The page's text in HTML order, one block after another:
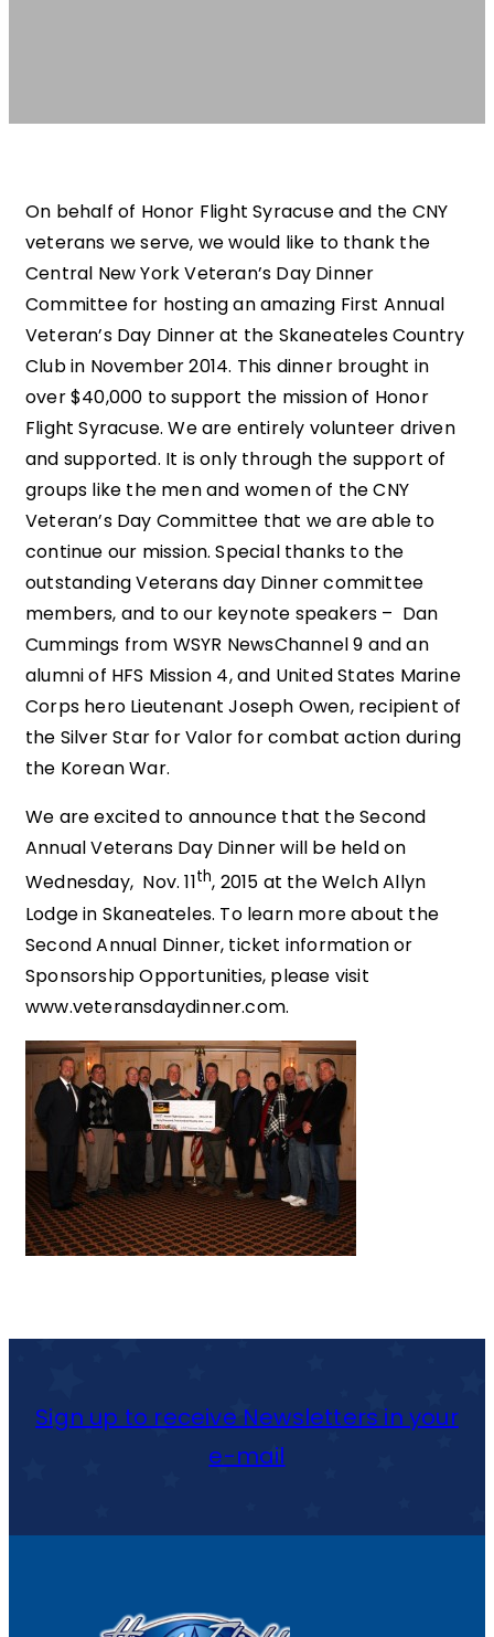
On behalf of Honor Flight Syracuse and the CNY
veterans we serve, we would like to thank the
Central New York Veteran’s Day Dinner
Committee for hosting an amazing First Annual
Veteran’s Day Dinner at the Skaneateles Country
Club in November 2014. This dinner brought in
over $40,000 to support the mission of Honor
Flight Syracuse. We are entirely volunteer driven
and supported. It is only through the support of
groups like the men and women of the CNY
Veteran’s Day Committee that we are able to
continue our mission. Special thanks to the
outstanding Veterans day Dinner committee
members, and to our keynote speakers – Dan
Cummings from WSYR NewsChannel 9 and an
alumni of HFS Mission 4, and United States Marine
Corps hero Lieutenant Joseph Owen, recipient of
the Silver Star for Valor for combat action during
the Korean War.
We are excited to announce that the Second
Annual Veterans Day Dinner will be held on
Wednesday, Nov. 11th, 2015 at the Welch Allyn
Lodge in Skaneateles. To learn more about the
Second Annual Dinner, ticket information or
Sponsorship Opportunities, please visit
www.veteransdaydinner.com.
Sign up to receive Newsletters in your
e-mail